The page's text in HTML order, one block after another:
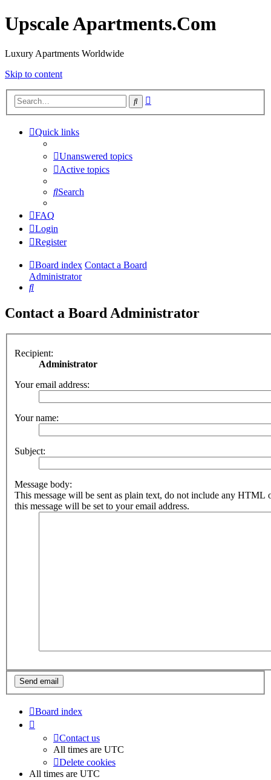
Upscale Apartments.Com
Luxury Apartments Worldwide
Skip to content
Search
Quick links
Unanswered topics
Active topics
Search
FAQ
Login
Register
Board index Contact a Board
Administrator
Search
Contact a Board Administrator
Recipient:
Administrator
Your email address:
Your name:
Subject:
Message body:
This message will be sent as plain text, do not include any HTML
this message will be set to your email address.
Board index
Contact us
All times are UTC
Delete cookies
All times are UTC